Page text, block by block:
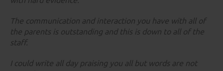
The communication and interaction you have with all of
the parents is outstanding and this is down to all of the
staff.
I could write all day praising you all but words are not